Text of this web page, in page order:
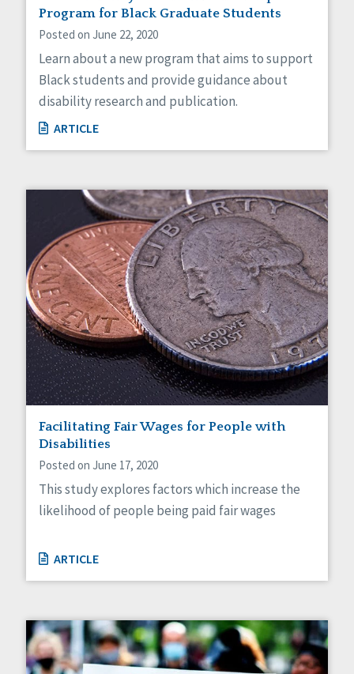
Program for Black Graduate Students
Posted on June 22, 2020
Learn about a new program that aims to support
Black students and provide guidance about
disability research and publication.
ARTICLE
Facilitating Fair Wages for People with
Disabilities
Posted on June 17, 2020
This study explores factors which increase the
likelihood of people being paid fair wages
ARTICLE